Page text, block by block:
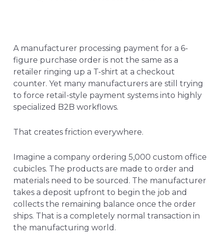
A manufacturer processing payment for a 6-
figure purchase order is not the same as a
retailer ringing up a T-shirt at a checkout
counter. Yet many manufacturers are still trying
to force retail-style payment systems into highly
specialized B2B workflows.
That creates friction everywhere.
Imagine a company ordering 5,000 custom office
cubicles. The products are made to order and
materials need to be sourced. The manufacturer
takes a deposit upfront to begin the job and
collects the remaining balance once the order
ships. That is a completely normal transaction in
the manufacturing world.